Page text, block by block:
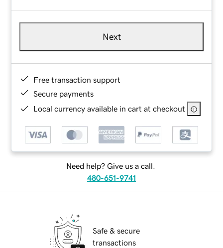
Next
Free transaction support
Secure payments
Local currency available in cart at checkout
Need help? Give us a call.
480-651-9741
Safe & secure
transactions